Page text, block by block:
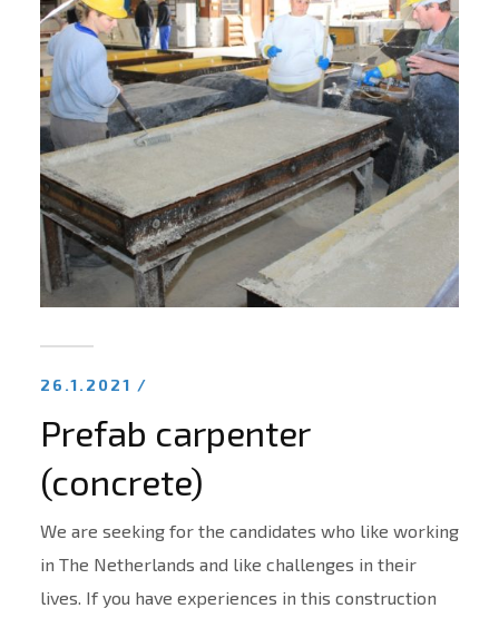
26.1.2021 /
Prefab carpenter
(concrete)
We are seeking for the candidates who like working
in The Netherlands and like challenges in their
lives. If you have experiences in this construction